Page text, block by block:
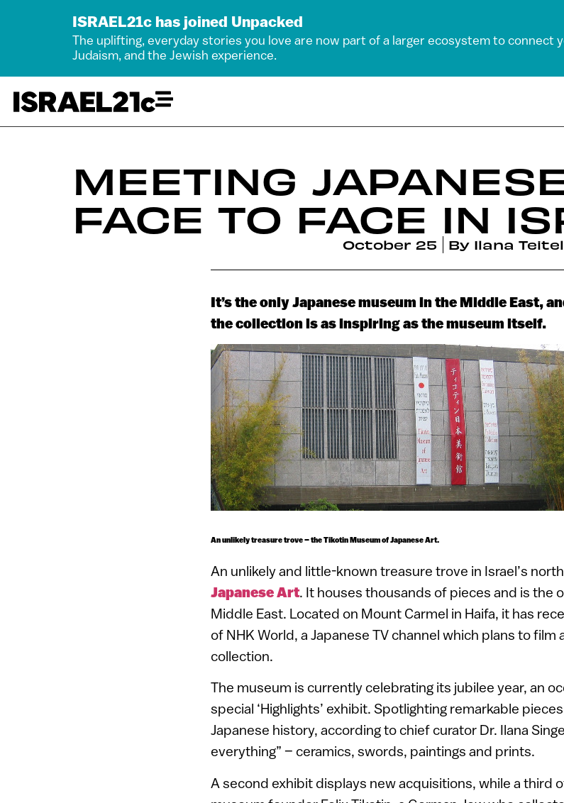
ISRAEL21c has joined Unpacked
The uplifting, everyday stories you love are now part of a larger ecosystem to connect
Judaism, and the Jewish experience.
MEETING
FACE TO FACE IN
October 25 By Ilana
It’s the only Japanese museum in the Middle East,
the collection is as inspiring as the museum itself.
An unlikely treasure trove – the Tikotin Museum of Japanese Art.
An unlikely and little-known treasure trove in Israel’s
Japanese Art. It houses thousands of pieces and is the
Middle East. Located on Mount Carmel in Haifa, it has
of NHK World, a Japanese TV channel which plans to
collection.
The museum is currently celebrating its jubilee year, an
special ‘Highlights’ exhibit. Spotlighting remarkable
Japanese history, according to chief curator Dr. Ilana
everything” – ceramics, swords, paintings and prints.
A second exhibit displays new acquisitions, while a third